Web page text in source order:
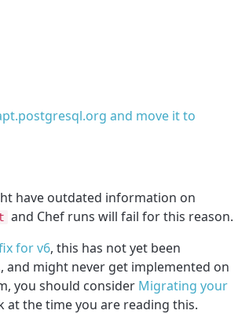
and move it to
have outdated information on
and Chef runs will fail for this reason.
for v6, this has not yet been
might never get implemented on
you should consider Migrating your
at the time you are reading this.